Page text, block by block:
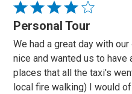
Rated
4
of
5
Personal Tour
We had a great day with
nice and wanted us to have
places that all the taxi's
local fire walking) I would